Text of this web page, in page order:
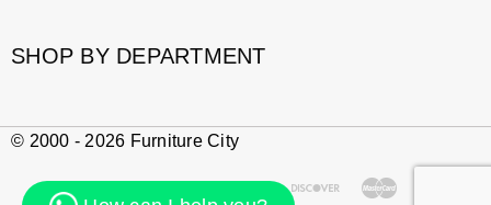
SHOP BY DEPARTMENT
© 2000 - 2026 Furniture City